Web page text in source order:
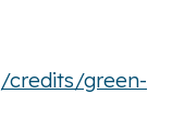
credits/green-